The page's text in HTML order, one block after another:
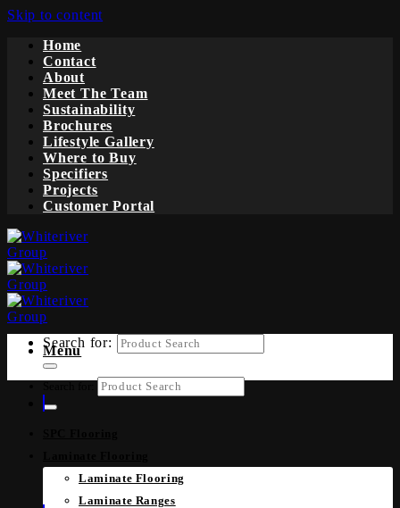
Skip to content
Home
Contact
About
Meet The Team
Sustainability
Brochures
Lifestyle Gallery
Where to Buy
Specifiers
Projects
Customer Portal
Menu
Laminate Flooring
Laminate Ranges
Search for: